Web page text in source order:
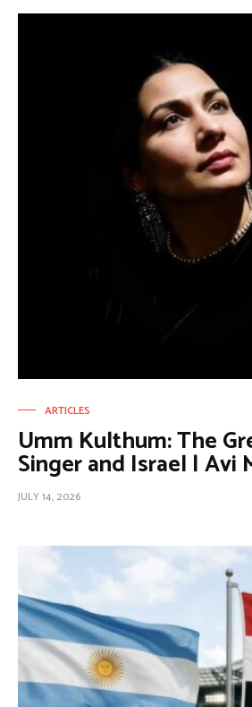
ARTICLES
Umm Kulthum: The
Singer and Israel | Avi
JULY 14, 2026